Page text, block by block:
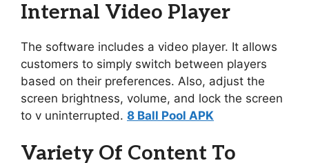
Internal Video Player
The software includes a video player. It allows
customers to simply switch between players
based on their preferences. Also, adjust the
screen brightness, volume, and lock the screen
to v uninterrupted. 8 Ball Pool APK
Variety Of Content To